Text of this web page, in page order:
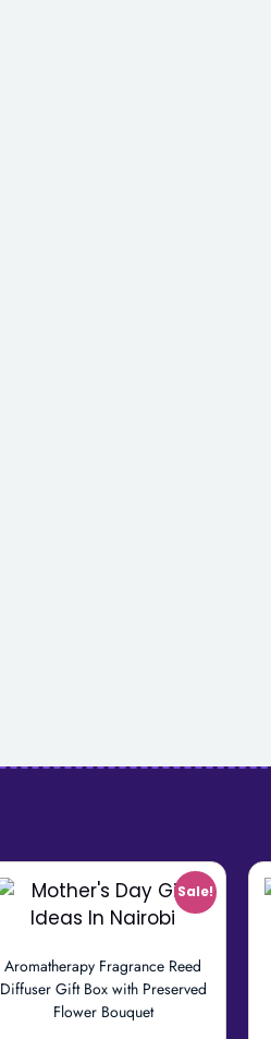
Sale!
Aromatherapy Fragrance Reed
Diffuser Gift Box with Preserved
Flower Bouquet